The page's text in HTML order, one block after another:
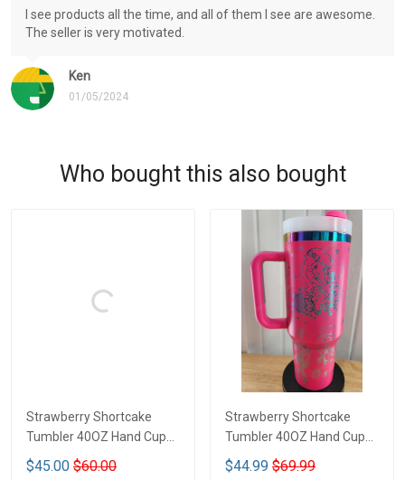
Ken
01/05/2024
I see products all the time, and all of them I see are awesome.
The seller is very motivated.
Who bought this also bought
Strawberry Shortcake
Tumbler 40OZ Hand Cup
LA1
$45.00 $60.00
Strawberry Shortcake
Tumbler 40OZ Hand Cup
LA126
$44.99 $69.99